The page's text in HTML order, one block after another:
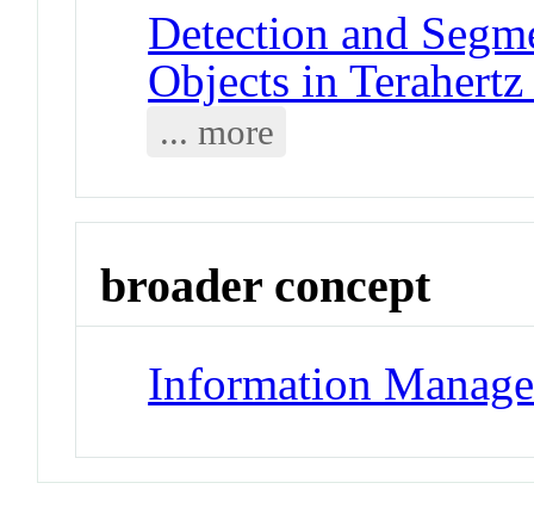
Detection and
Objects in
... more
broader concept
Information